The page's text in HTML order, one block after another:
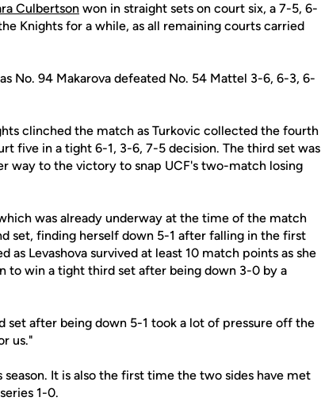
Culbertson won in straight sets on court six, a 7-5, 6-
Knights for a while, as all remaining courts carried
No. 94 Makarova defeated No. 54 Mattel 3-6, 6-3, 6-
clinched the match as Turkovic collected the fourth
five in a tight 6-1, 3-6, 7-5 decision. The third set was
way to the victory to snap UCF's two-match losing
was already underway at the time of the match
set, finding herself down 5-1 after falling in the first
Levashova survived at least 10 match points as she
to win a tight third set after being down 3-0 by a
set after being down 5-1 took a lot of pressure off the
us."
It is also the first time the two sides have met
1-0.